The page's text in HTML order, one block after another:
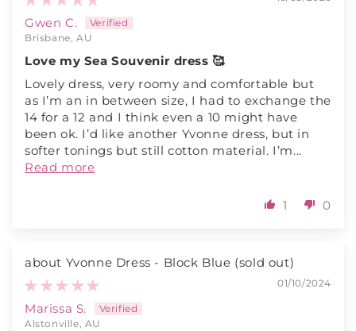
Gwen C.
Brisbane, AU
Love my Sea Souvenir dress 🥰
Lovely dress, very roomy and comfortable but
as I’m an in between size, I had to exchange the
14 for a 12 and I think even a 10 might have
been ok. I’d like another Yvonne dress, but in
softer tonings but still cotton material. I’m...
Read more
1 0
Yvonne Dress - Block Blue
01/10/2024
Marissa S.
Alstonville, AU